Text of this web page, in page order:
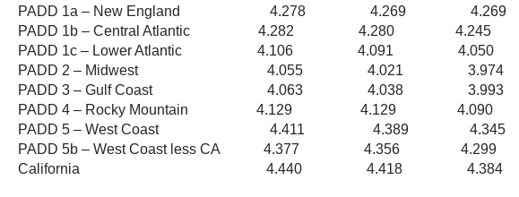
PADD 1a – New England 4.278 4.269 4.269
PADD 1b – Central Atlantic 4.282 4.280 4.245
PADD 1c – Lower Atlantic 4.106 4.091 4.050
PADD 2 – Midwest 4.055 4.021 3.974
PADD 3 – Gulf Coast 4.063 4.038 3.993
PADD 4 – Rocky Mountain 4.129 4.129 4.090
PADD 5 – West Coast 4.411 4.389 4.345
PADD 5b – West Coast less CA 4.377 4.356 4.299
California 4.440 4.418 4.384